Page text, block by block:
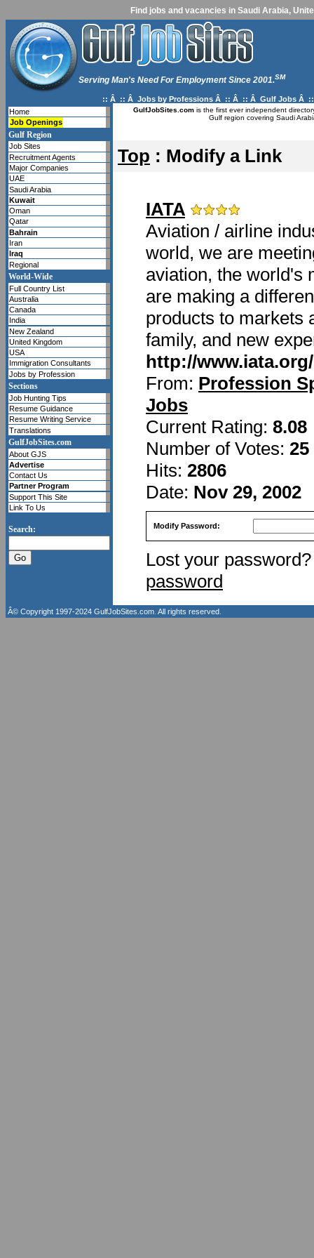
Find jobs and vacancies in Saudi Arabia,
Serving Man's Need For Employment Since 2001.SM
:: Â :: Â Jobs by Professions Â :: Â :: Â Gulf Jobs Â
Home
Job Openings
Gulf Region
Job Sites
Recruitment Agents
Major Companies
UAE
Saudi Arabia
Kuwait
Oman
Qatar
Bahrain
Iran
Iraq
Regional
World-Wide
Full Country List
Australia
Canada
India
New Zealand
United Kingdom
USA
Immigration Consultants
Jobs by Profession
Sections
Job Hunting Tips
Resume Guidance
Resume Writing Service
Translations
GulfJobSites.com
About GJS
Advertise
Contact Us
Partner Program
Support This Site
Link To Us
Search:
GulfJobSites.comis the first ever independent
Gulf region covering Saudi
Top : Modify a Link
IATA
Aviation / airline
world, we are
aviation, the world's
are making a
products to markets
family, and new
http://
From: Profession
Jobs
Current Rating: 8.08
Number of Votes: 25
Hits: 2806
Date: Nov 29, 2002
Modify Password:
Lost your
password
Â© Copyright 1997-2024 GulfJobSites.com . All rights reserved.